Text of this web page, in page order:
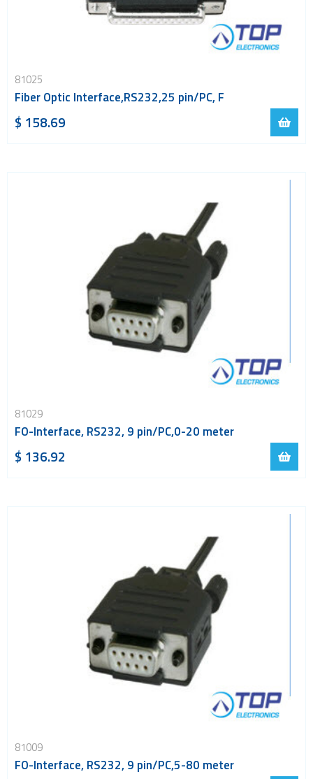
81025
Fiber Optic Interface,RS232,25 pin/PC, F
$ 158.69
81029
FO-Interface, RS232, 9 pin/PC,0-20 meter
$ 136.92
81009
FO-Interface, RS232, 9 pin/PC,5-80 meter